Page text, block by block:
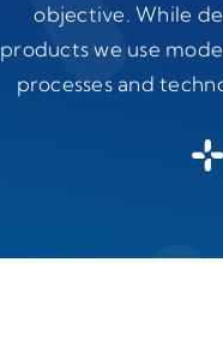
objective. While
products we use
processes and